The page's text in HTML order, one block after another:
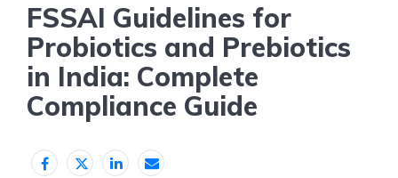
FSSAI Guidelines for
Probiotics and Prebiotics
in India: Complete
Compliance Guide